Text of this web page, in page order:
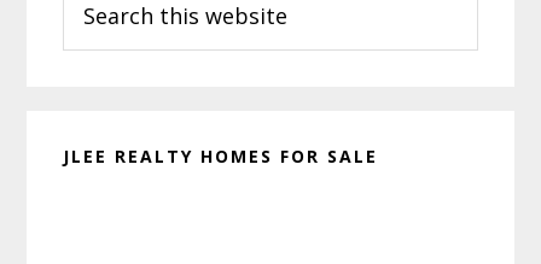
this
website
JLEE REALTY HOMES FOR SALE